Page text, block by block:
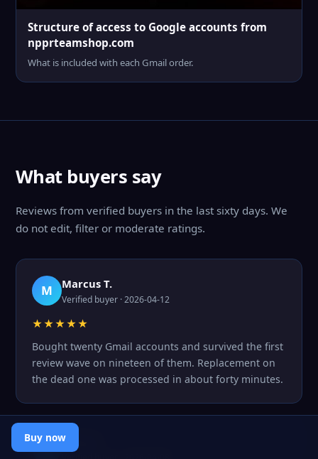
Structure of access to Google accounts from
npprteamshop.com
What is included with each Gmail order.
What buyers say
Reviews from verified buyers in the last sixty days. We
do not edit, filter or moderate ratings.
M Marcus T.
Verified buyer · 2026-04-12
★★★★★
Bought twenty Gmail accounts and survived the first
review wave on nineteen of them. Replacement on
the dead one was processed in about forty minutes.
I Inna S.
Buy now